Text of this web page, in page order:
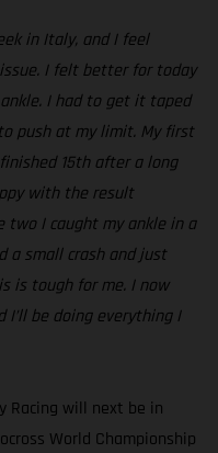
in Italy, and I feel
I felt better for today
I had to get it taped
push at my limit. My first
15th after a long
with the result
two I caught my ankle in a
a small crash and just
is tough for me. I now
be doing everything I
Racing will next be in
World Championship